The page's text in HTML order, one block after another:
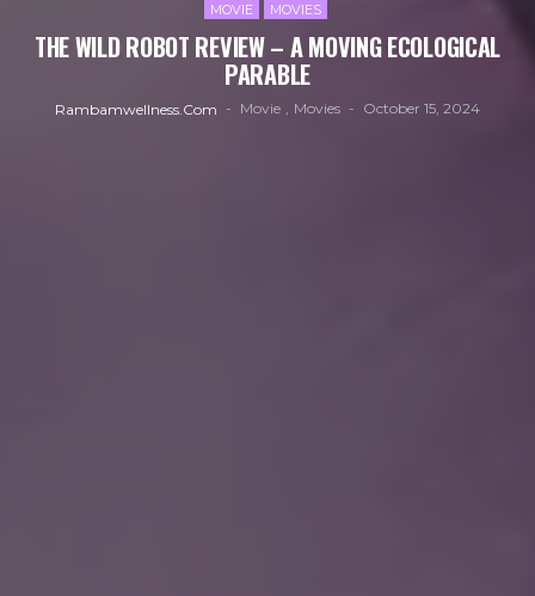
MOVIE MOVIES
THE WILD ROBOT REVIEW – A MOVING ECOLOGICAL
PARABLE
Rambamwellness.com Movie Movies October 15, 2024